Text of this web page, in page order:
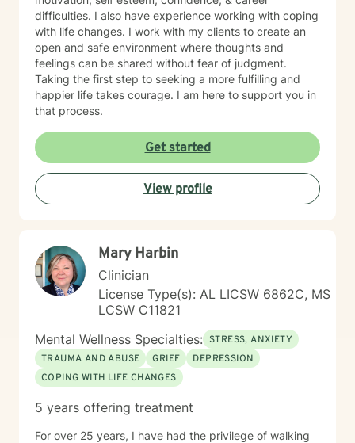
difficulties. I also have experience working with coping
with life changes. I work with my clients to create an
open and safe environment where thoughts and
feelings can be shared without fear of judgment.
Taking the first step to seeking a more fulfilling and
happier life takes courage. I am here to support you in
that process.
Get started
View profile
Mary Harbin
Clinician
License Type(s): AL LICSW 6862C, MS
LCSW C11821
Mental Wellness Specialties: STRESS, ANXIETY
TRAUMA AND ABUSE
GRIEF
DEPRESSION
COPING WITH LIFE CHANGES
5 years offering treatment
For over 25 years, I have had the privilege of walking